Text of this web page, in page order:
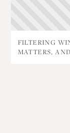
FILTERING
MATTERS,